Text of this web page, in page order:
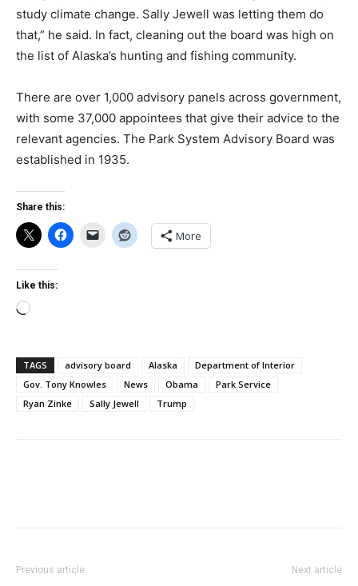
study climate change. Sally Jewell was letting them do
that,” he said. In fact, cleaning out the board was high on
the list of Alaska’s hunting and fishing community.
There are over 1,000 advisory panels across government,
with some 37,000 appointees that give their advice to the
relevant agencies. The Park System Advisory Board was
established in 1935.
Share this:
More
Like this:
Loading…
TAGS advisory board Alaska
Department of Interior
Gov. Tony Knowles
News Obama
Park Service
Ryan Zinke
Sally Jewell Trump
Previous article Next article